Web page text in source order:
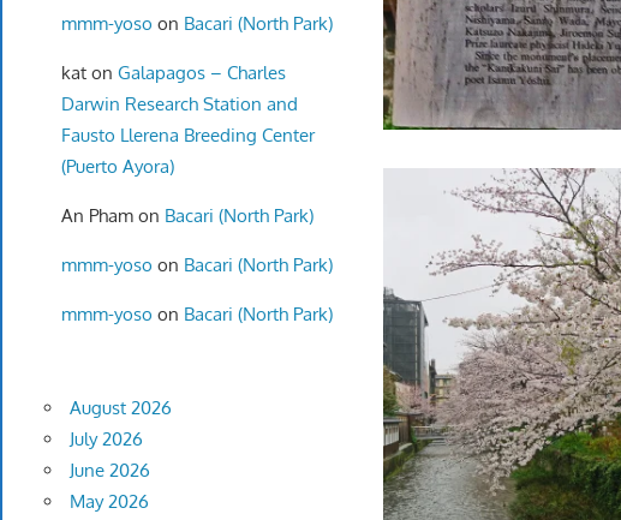
mmm-yoso on Bacari (North Park)
katon Galapagos – Charles
Darwin Research Station and
Fausto Llerena Breeding Center
(Puerto Ayora)
An Phamon Bacari (North Park)
mmm-yoso on Bacari (North Park)
mmm-yoso on Bacari (North Park)
August 2026
July 2026
June 2026
May 2026